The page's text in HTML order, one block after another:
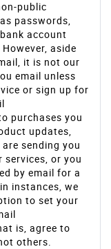
public
passwords,
account
aside
it is not our
email unless
or sign up for
purchases you
updates,
sending you
or you
by email for a
instances, we
to set your
is, agree to
others.